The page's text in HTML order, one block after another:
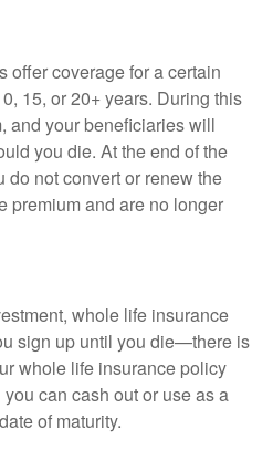
offer coverage for a certain
15, or 20+ years. During this
and your beneficiaries will
you die. At the end of the
not convert or renew the
premium and are no longer
whole life insurance
sign up until you die—there is
whole life insurance policy
can cash out or use as a
of maturity.